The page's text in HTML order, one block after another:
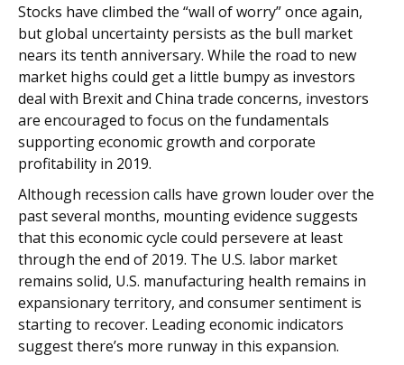
Stocks have climbed the “wall of worry” once again,
but global uncertainty persists as the bull market
nears its tenth anniversary. While the road to new
market highs could get a little bumpy as investors
deal with Brexit and China trade concerns, investors
are encouraged to focus on the fundamentals
supporting economic growth and corporate
profitability in 2019.
Although recession calls have grown louder over the
past several months, mounting evidence suggests
that this economic cycle could persevere at least
through the end of 2019. The U.S. labor market
remains solid, U.S. manufacturing health remains in
expansionary territory, and consumer sentiment is
starting to recover. Leading economic indicators
suggest there’s more runway in this expansion.